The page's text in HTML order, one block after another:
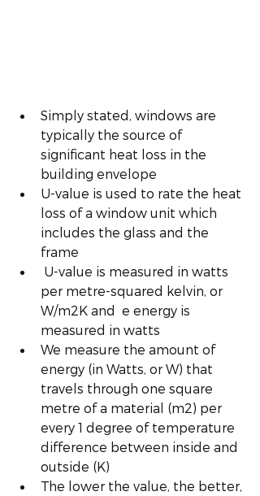
Simply stated, windows are
typically the source of
significant heat loss in the
building envelope
U-value is used to rate the heat
loss of a window unit which
includes the glass and the
frame
per metre-squared kelvin, or
W/m2K and  e energy is
measured in watts
We measure the amount of
energy (in Watts, or W) that
travels through one square
metre of a material (m2) per
every 1 degree of temperature
difference between inside and
outside (K)
The lower the value, the better,